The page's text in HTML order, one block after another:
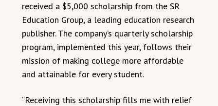
received a $5,000 scholarship from the SR
Education Group, a leading education research
publisher. The company’s quarterly scholarship
program, implemented this year, follows their
mission of making college more affordable
and attainable for every student.
“Receiving this scholarship fills me with relief